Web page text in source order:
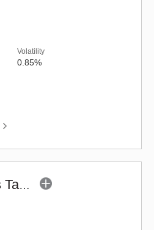
Volatility
0.85%
PGIM India Elss Tax Saver Fund (G)